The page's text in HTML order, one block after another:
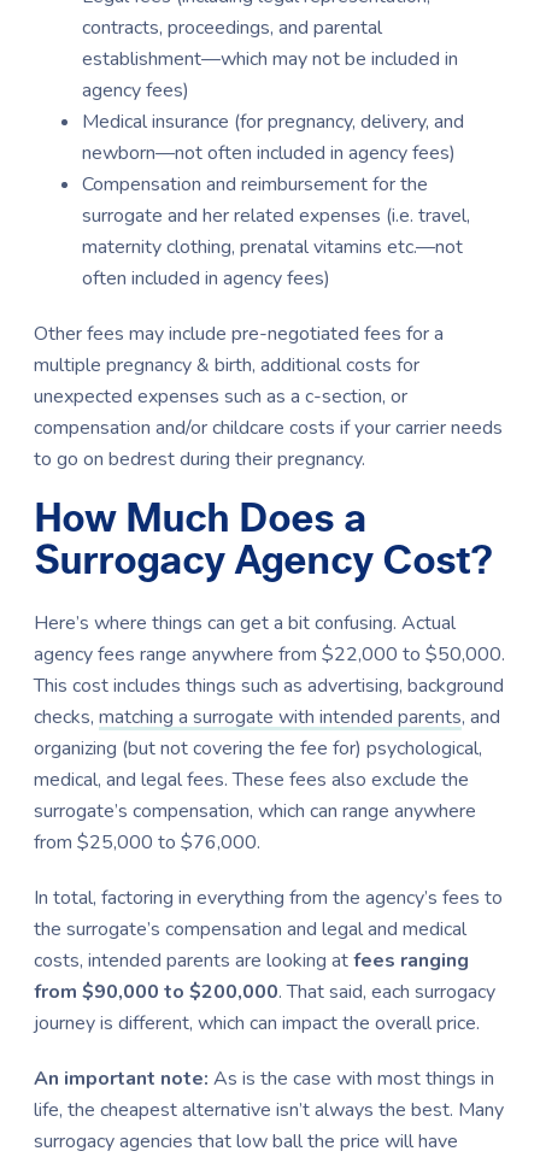
contracts, proceedings, and parental
establishment—which may not be included in
agency fees)
Medical insurance (for pregnancy, delivery, and
newborn—not often included in agency fees)
Compensation and reimbursement for the
surrogate and her related expenses (i.e. travel,
maternity clothing, prenatal vitamins etc.—not
often included in agency fees)
Other fees may include pre-negotiated fees for a
multiple pregnancy & birth, additional costs for
unexpected expenses such as a c-section, or
compensation and/or childcare costs if your carrier needs
to go on bedrest during their pregnancy.
How Much Does a
Surrogacy Agency Cost?
Here’s where things can get a bit confusing. Actual
agency fees range anywhere from $22,000 to $50,000.
This cost includes things such as advertising, background
checks,matching a surrogate with intended parents, and
organizing (but not covering the fee for) psychological,
medical, and legal fees. These fees also exclude the
surrogate’s compensation, which can range anywhere
from $25,000 to $76,000.
In total, factoring in everything from the agency’s fees to
the surrogate’s compensation and legal and medical
costs, intended parents are looking atfees ranging
from $90,000 to $200,000. That said, each surrogacy
journey is different, which can impact the overall price.
An important note: As is the case with most things in
life, the cheapest alternative isn’t always the best. Many
surrogacy agencies that low ball the price will have